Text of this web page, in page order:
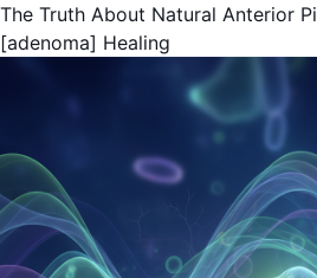
The Truth About Natural Anterior
[adenoma] Healing